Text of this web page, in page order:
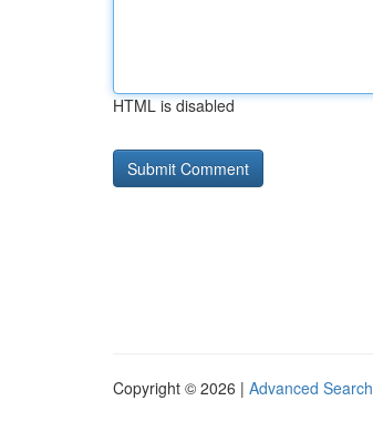
HTML is disabled
Copyright © 2026 | Advanced Search